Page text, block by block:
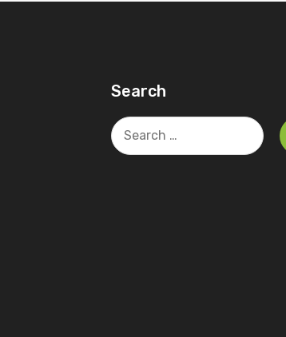
Search
Search
for: